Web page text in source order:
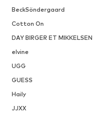
BeckSöndergaard
Cotton On
DAY BIRGER ET MIKKELSEN
elvine
UGG
GUESS
Haily
JJXX